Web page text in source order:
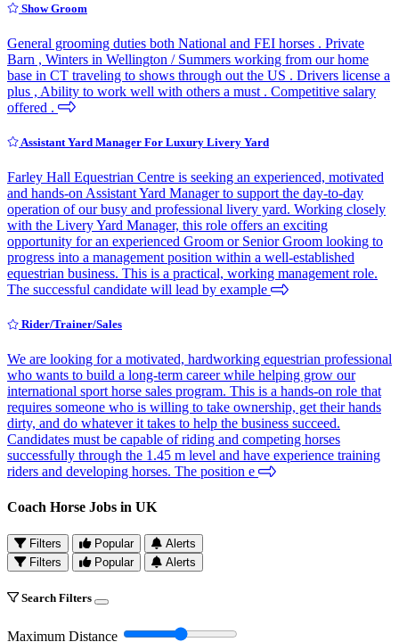
Show Groom
General grooming duties both National and FEI horses . Private
Barn , Winters in Wellington / Summers working from our home
base in CT traveling to shows through out the US . Drivers license a
plus , Ability to work well with others a must . Competitive salary
offered .
Assistant Yard Manager For Luxury Livery Yard
Farley Hall Equestrian Centre is seeking an experienced, motivated
and hands-on Assistant Yard Manager to support the day-to-day
operation of our busy and professional livery yard. Working closely
with the Livery Yard Manager, this role offers an exciting
opportunity for an experienced Groom or Senior Groom looking to
progress into a management position within a well-established
equestrian business. This is a practical, working management role.
The successful candidate will lead by example
Rider/Trainer/Sales
We are looking for a motivated, hardworking equestrian professional
who wants to build a long-term career while helping grow our
international sport horse sales program. This is a hands-on role that
requires someone who is willing to take ownership, get their hands
dirty, and do whatever it takes to help the business succeed.
Candidates must be capable of riding and competing horses
successfully through the 1.45 m level and have experience training
riders and developing horses. The position e
Coach Horse Jobs in UK
Filters Popular
Alerts
Filters
Popular Alerts
Search Filters
Maximum Distance